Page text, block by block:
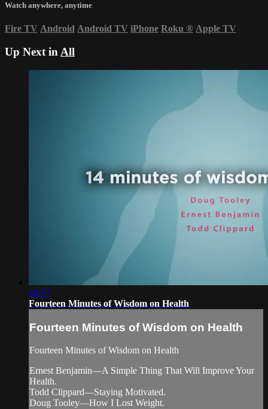
Watch anywhere, anytime
Fire TV Android Android TV iPhone Roku ® Apple TV
Up Next in All
44:17
Fourteen Minutes of Wisdom on Health
Fourteen Minutes of Wisdom on Health
Fourteen Minutes of Wisdom on Health
Ernest Benjamin—A Simple Thing That Will Improve Your
Health.
Todd Clippard—Staying Motivated.
Doug Tooley—How I Lost Weight.